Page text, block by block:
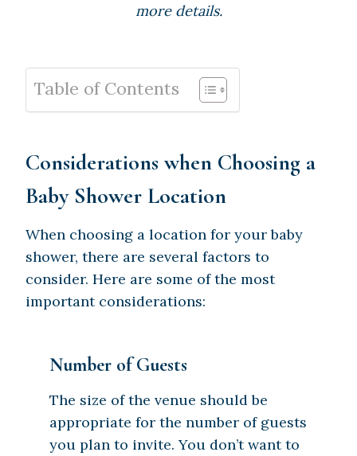
more details.
Table of Contents
Considerations when Choosing a
Baby Shower Location
When choosing a location for your baby
shower, there are several factors to
consider. Here are some of the most
important considerations:
Number of Guests
The size of the venue should be
appropriate for the number of guests
you plan to invite. You don’t want to